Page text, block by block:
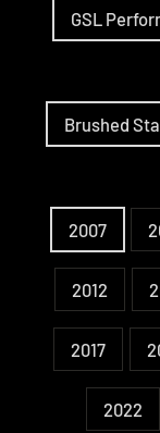
GSL
Brushed
2007
2012
2017
2022